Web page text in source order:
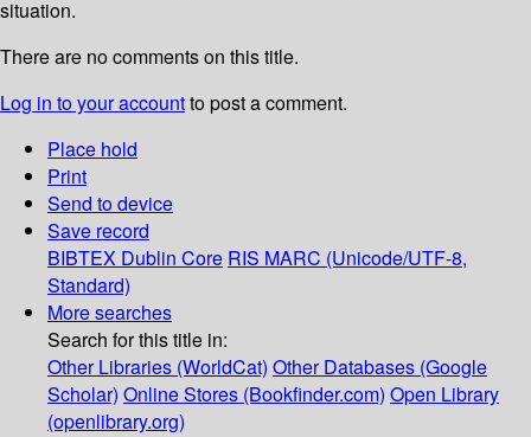
situation.
There are no comments on this title.
Log in to your accountto post a comment.
Place hold
Print
Send to device
Save record
BIBTEX Dublin Core RIS MARC (Unicode/UTF-8,
Standard)
More searches
Search for this title in:
Other Libraries (WorldCat) Other Databases (Google
Scholar) Online Stores (Bookfinder.com) Open Library
(openlibrary.org)